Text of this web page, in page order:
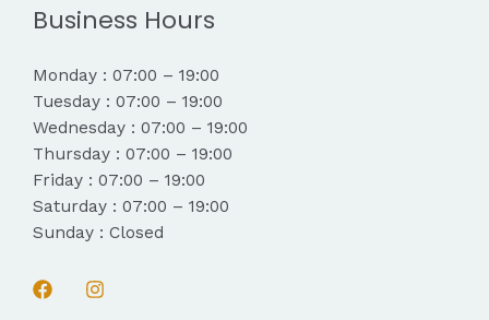
Business Hours
Monday : 07:00 – 19:00
Tuesday : 07:00 – 19:00
Wednesday : 07:00 – 19:00
Thursday : 07:00 – 19:00
Friday : 07:00 – 19:00
Saturday : 07:00 – 19:00
Sunday : Closed